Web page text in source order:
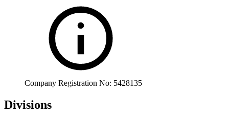
Company Registration No: 5428135
Divisions